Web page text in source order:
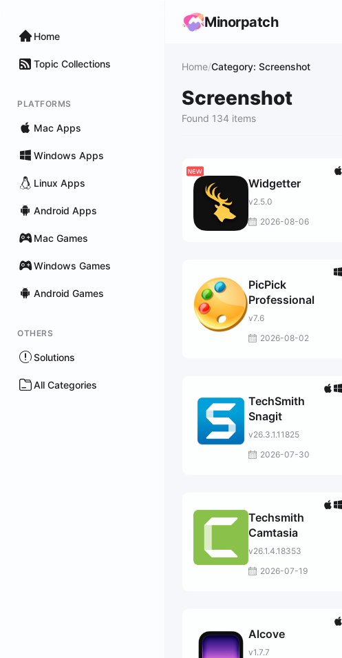
Home
Topic Collections
PLATFORMS
Mac Apps
Windows Apps
Linux Apps
Android Apps
Mac Games
Windows Games
Android Games
OTHERS
Solutions
All Categories
Minorpatch
Home/Category: Screenshot
Screenshot
Found 134 items
Widgetter
v2.5.0
2026-08-06
PicPick
Professional
v7.6
2026-08-02
TechSmith
Snagit
v26.3.1.11825
2026-07-30
Techsmith
Camtasia
v26.1.4.18353
2026-07-19
Alcove
v1.7.7